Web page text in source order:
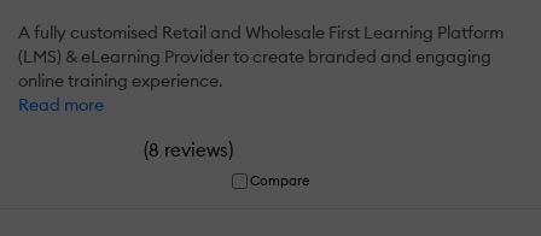
A fully customised Retail and Wholesale First Learning Platform
(LMS) & eLearning Provider to create branded and engaging
online training experience.
Read more
(8 reviews)
Compare